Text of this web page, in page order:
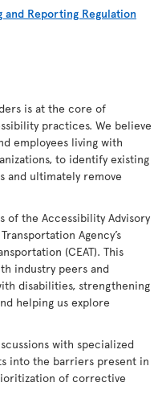
and Reporting Regulation
is at the core of
practices. We believe
employees living with
to identify existing
and ultimately remove
of the Accessibility Advisory
Agency’s
(CEAT). This
industry peers and
disabilities, strengthening
helping us explore
with specialized
into the barriers present in
of corrective